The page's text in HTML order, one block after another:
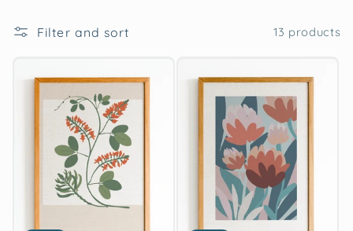
l
e
o
Filter and sort 13 products